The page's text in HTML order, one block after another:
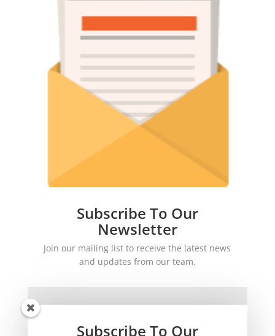
Subscribe To Our
Newsletter
Join our mailing list to receive the latest news
and updates from our team.
Subscribe To Our